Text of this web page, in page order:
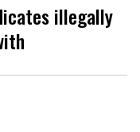
illegally